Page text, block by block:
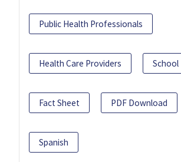
Public Health Professionals
Health Care Providers School
Fact Sheet PDF Download
Spanish